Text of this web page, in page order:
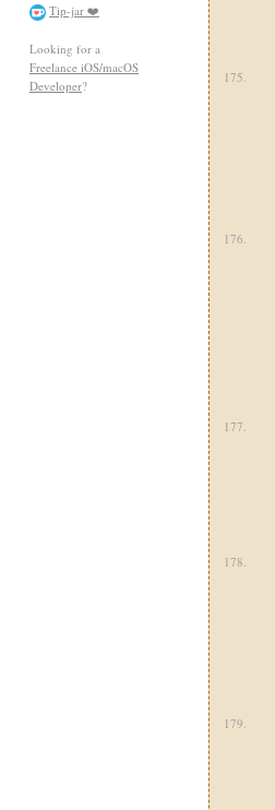
Tip-jar ❤️
Looking for a
Freelance iOS/macOS
Developer? 175.
176.
177.
178.
179.